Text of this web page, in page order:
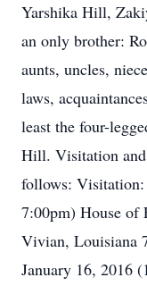
Yarshika Hill,
an only brother:
aunts, uncles,
laws,
least the four-
Hill. Visitation and
follows: Visitation:
7:00pm) House
Vivian, Louisiana
January 16, 2016